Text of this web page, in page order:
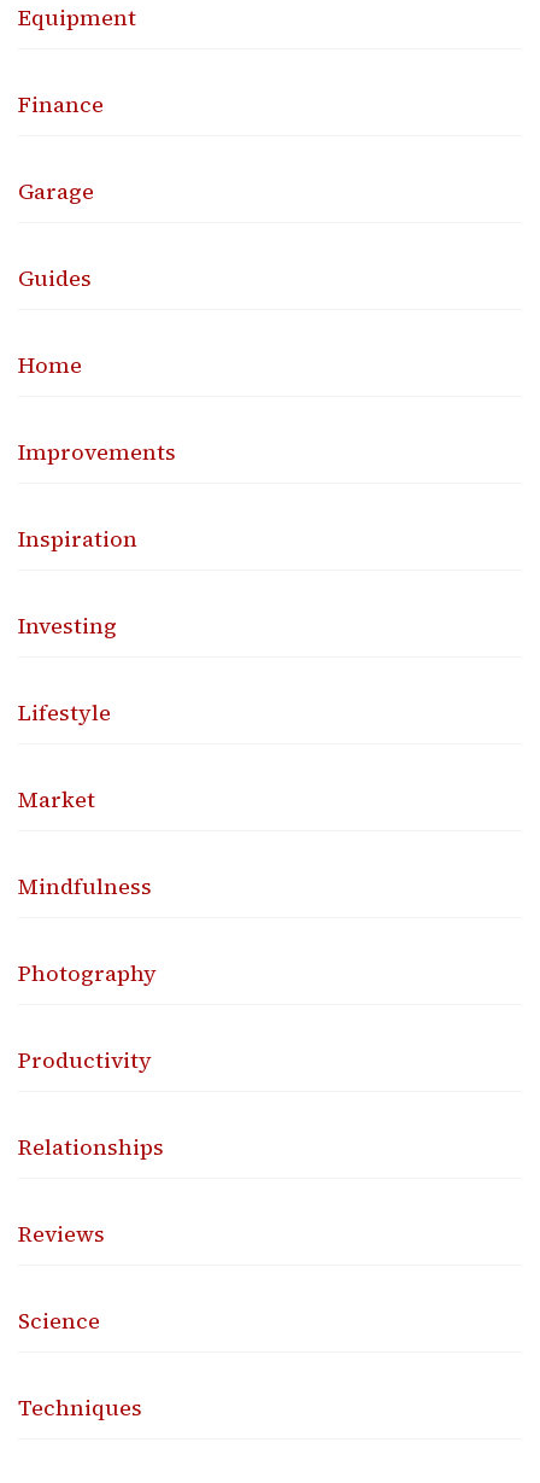
Equipment
Finance
Garage
Guides
Home
Improvements
Inspiration
Investing
Lifestyle
Market
Mindfulness
Photography
Productivity
Relationships
Reviews
Science
Techniques